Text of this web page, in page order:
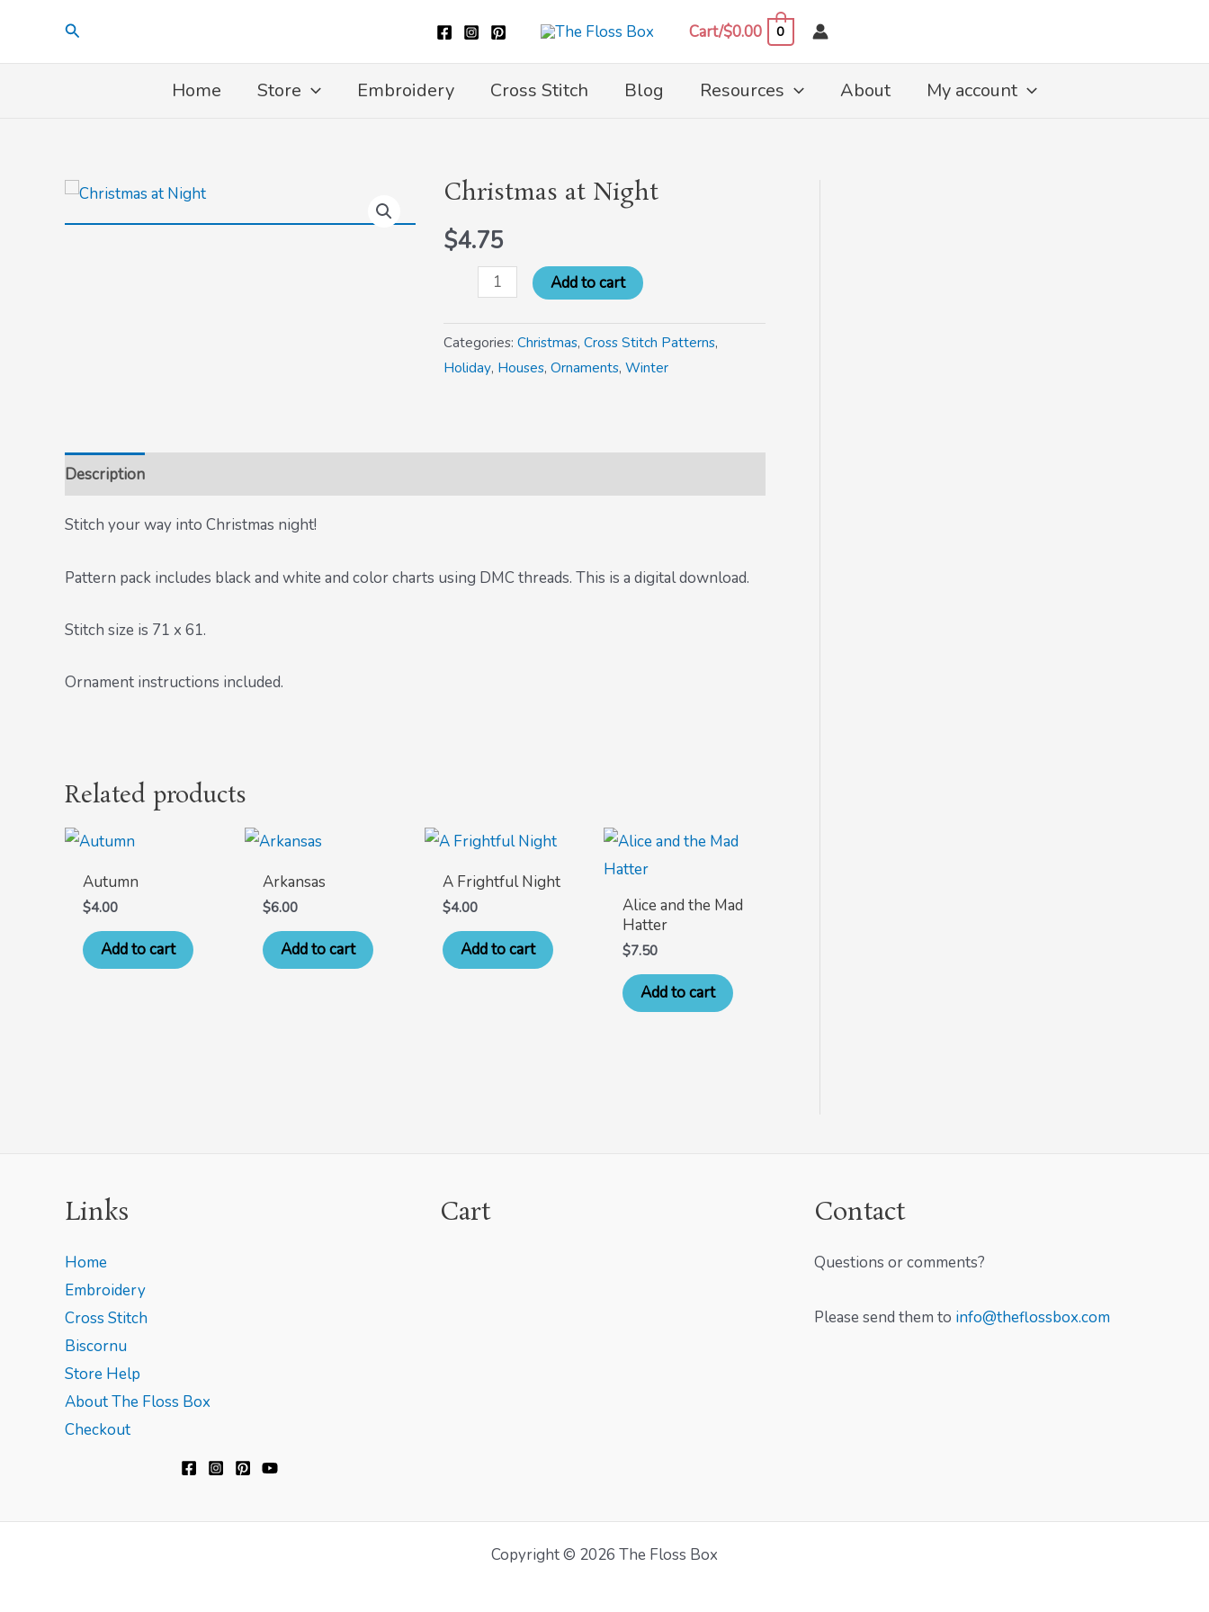
content
Search Cart/$0.00 0
Home Store Embroidery Cross Stitch Blog Resources About My account
Christmas at Night
$4.75
Christmas
Night
quantity
Add to cart
Categories: Christmas, Cross Stitch Patterns,
Holiday, Houses, Ornaments, Winter
Description
Stitch your way into Christmas night!
Pattern pack includes black and white and color charts using DMC threads. This is a digital download.
Stitch size is 71 x 61.
Ornament instructions included.
Related products
Autumn
$4.00
Add to cart
Arkansas
$6.00
Add to cart
A Frightful Night
$4.00
Add to cart
Alice and the Mad
Hatter
$7.50
Add to cart
Links
Home
Embroidery
Cross Stitch
Biscornu
Store Help
About The Floss Box
Checkout
Cart Contact
Questions or comments?
Please send them to info@theflossbox.com
Copyright © 2026 The Floss Box